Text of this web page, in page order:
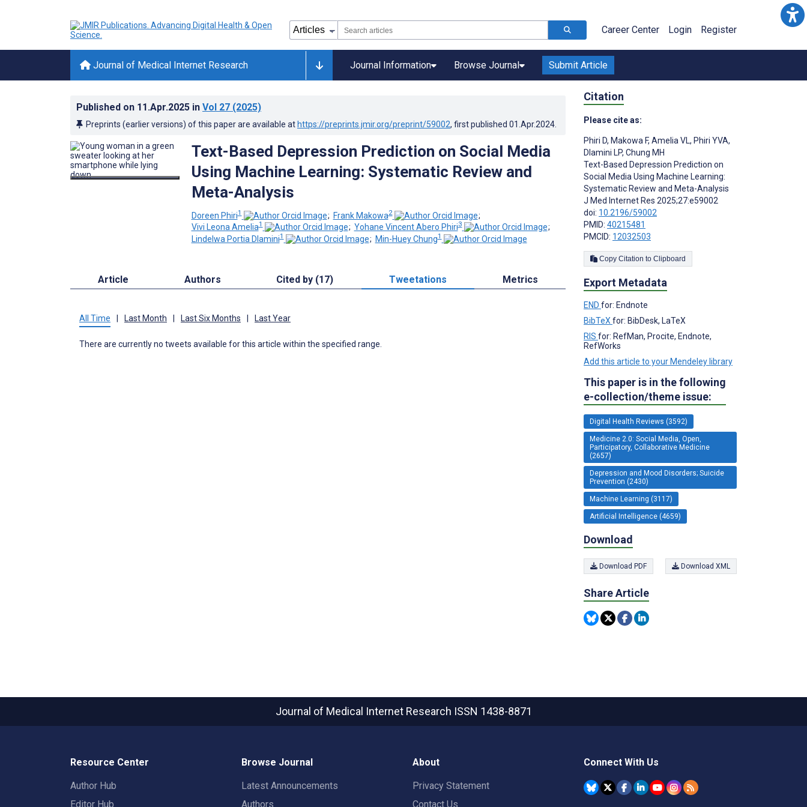
Career Center Login Register
Journal of Medical Internet Research Journal Information Browse Journal Submit Article
Published on 11.Apr.2025 in Vol 27 (2025)
Preprints (earlier versions) of this paper are available at https://preprints.jmir.org/preprint/59002, first published 01.Apr.2024
Text-Based Depression Prediction on Social Media
Using Machine Learning: Systematic Review and
Meta-Analysis
Doreen Phiri1 ; Frank Makowa2
;
Vivi Leona Amelia1 ; Yohane Vincent Abero Phiri3
;
Lindelwa Portia Dlamini1 ; Min-Huey Chung1
Article Authors Cited by (17) Tweetations Metrics
All Time Last Month Last Six Months Last Year
There are currently no tweets available for this article within the specified range.
Citation
Please cite as:
Phiri D, Makowa F, Amelia VL, Phiri YVA,
Dlamini LP, Chung MH
Text-Based Depression Prediction on
Social Media Using Machine Learning:
Systematic Review and Meta-Analysis
J Med Internet Res 2025;27:e59002
doi: 10.2196/59002
PMID: 40215481
PMCID: 12032503
Copy Citation to Clipboard
Export Metadata
END for: Endnote
BibTeX for: BibDesk, LaTeX
RIS for: RefMan, Procite, Endnote,
RefWorks
Add this article to your Mendeley library
This paper is in the following
e-collection/theme issue:
Digital Health Reviews (3592)
Medicine 2.0: Social Media, Open,
Participatory, Collaborative Medicine
(2657)
Depression and Mood Disorders; Suicide
Prevention (2430)
Machine Learning (3117)
Artificial Intelligence (4659)
Download
Download PDF Download XML
Share Article
Journal of Medical Internet Research ISSN 1438-8871
Resource Center
Author Hub
Editor Hub
Browse Journal
Latest Announcements
Authors
About
Privacy Statement
Contact Us
Connect With Us